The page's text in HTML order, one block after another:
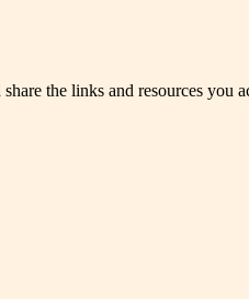
the links and resources you